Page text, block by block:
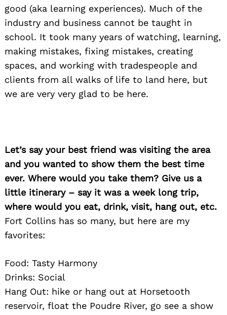
good (aka learning experiences). Much of the
industry and business cannot be taught in
school. It took many years of watching, learning,
making mistakes, fixing mistakes, creating
spaces, and working with tradespeople and
clients from all walks of life to land here, but
we are very very glad to be here.
Let’s say your best friend was visiting the area
and you wanted to show them the best time
ever. Where would you take them? Give us a
little itinerary – say it was a week long trip,
where would you eat, drink, visit, hang out, etc.
Fort Collins has so many, but here are my
favorites:
Food: Tasty Harmony
Drinks: Social
Hang Out: hike or hang out at Horsetooth
reservoir, float the Poudre River, go see a show
Search
for: